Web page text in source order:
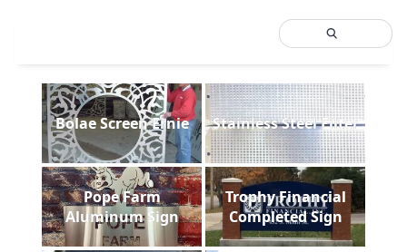
Bolae Screen Ernie Stainless Steel Filter
Pope Farm
Aluminum Sign
Trophy Financial
Completed Sign